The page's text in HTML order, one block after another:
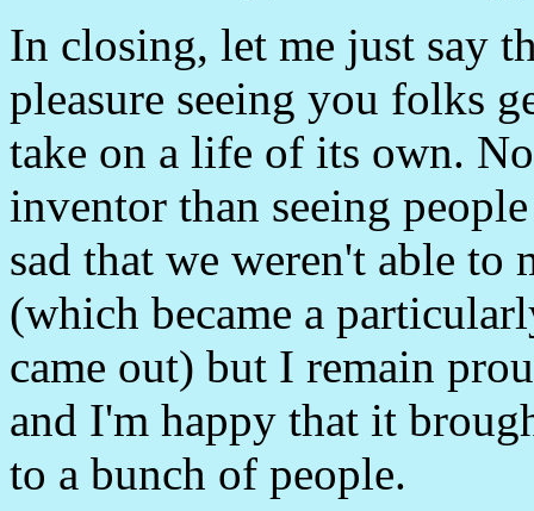
In closing, let me just say
pleasure seeing you folks
take on a life of its own.
inventor than seeing
sad that we weren't able to
(which became a
came out) but I remain
and I'm happy that it
to a bunch of people.